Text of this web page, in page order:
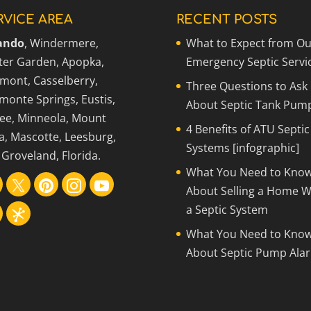
AREA
, Windermere,
Garden, Apopka,
Casselberry,
Springs, Eustis,
Minneola, Mount
Mascotte, Leesburg,
Florida.
RECENT POSTS
What to Expect from
Emergency Septic
Three Questions to Ask
About Septic Tank
4 Benefits of ATU Septic
Systems [infographic]
What You Need to
About Selling a Home
a Septic System
What You Need to
About Septic Pump